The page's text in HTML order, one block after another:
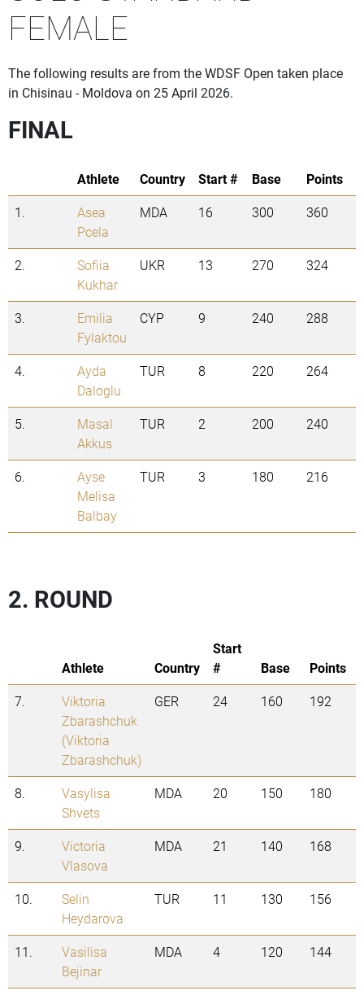
FEMALE
The following results are from the WDSF Open taken place
in Chisinau - Moldova on 25 April 2026.
FINAL
Athlete Country Start # Base
Points
1.
Asea
Pcela
MDA 16 300 360
2.
Sofiia
Kukhar
UKR 13 270 324
3.
Emilia
Fylaktou
CYP 9 240 288
4.
Ayda
Daloglu
TUR 8 220 264
5.
Masal
Akkus
TUR 2 200 240
6.
Ayse
Melisa
Balbay
TUR 3 180 216
2. ROUND
Athlete Country
Start
#
Base
Points
7.
Viktoria
Zbarashchuk
(Viktoria
Zbarashchuk)
GER 24 160 192
8.
Vasylisa
Shvets
MDA 20 150 180
9.
Victoria
Vlasova
MDA 21 140 168
10.
Selin
Heydarova
TUR 11 130 156
11.
Vasilisa
Bejinar
MDA 4 120 144